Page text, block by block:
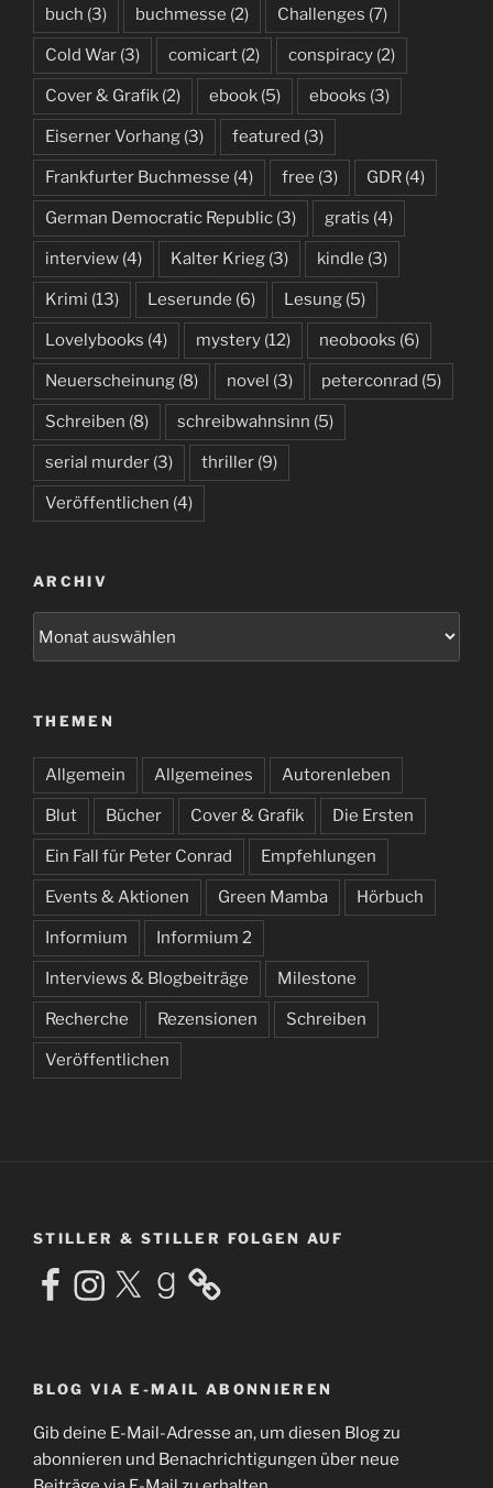
buch (3) buchmesse (2) Challenges (7)
Cold War (3) comicart (2) conspiracy (2)
Cover & Grafik (2) ebook (5) ebooks (3)
Eiserner Vorhang (3) featured (3)
Frankfurter Buchmesse (4) free (3) GDR (4)
German Democratic Republic (3) gratis (4)
interview (4) Kalter Krieg (3) kindle (3)
Krimi (13) Leserunde (6) Lesung (5)
Lovelybooks (4) mystery (12) neobooks (6)
Neuerscheinung (8) novel (3) peterconrad (5)
Schreiben (8) schreibwahnsinn (5)
serial murder (3) thriller (9)
Veröffentlichen (4)
ARCHIV
THEMEN
Allgemein Allgemeines Autorenleben
Blut Bücher Cover & Grafik Die Ersten
Ein Fall für Peter Conrad Empfehlungen
Events & Aktionen Green Mamba Hörbuch
Informium Informium 2
Interviews & Blogbeiträge Milestone
Recherche Rezensionen Schreiben
Veröffentlichen
STILLER & STILLER FOLGEN AUF
FacebookInstagram
X Goodreads
BLOG VIA E-MAIL ABONNIEREN
Gib deine E-Mail-Adresse an, um diesen Blog zu
abonnieren und Benachrichtigungen über neue